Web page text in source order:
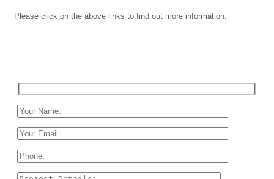
Please click on the above links to find out more information.